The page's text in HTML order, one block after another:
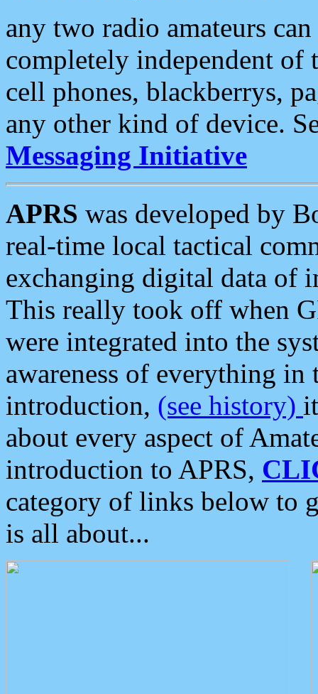
any two radio amateurs
completely independent of
cell phones, blackberrys,
any other kind of device.
Messaging Initiative
APRS was developed by
real-time local tactical
exchanging digital data of
This really took off when
were integrated into the
awareness of everything in
introduction, (see history)
about every aspect of
introduction to APRS,
category of links below to
is all about...